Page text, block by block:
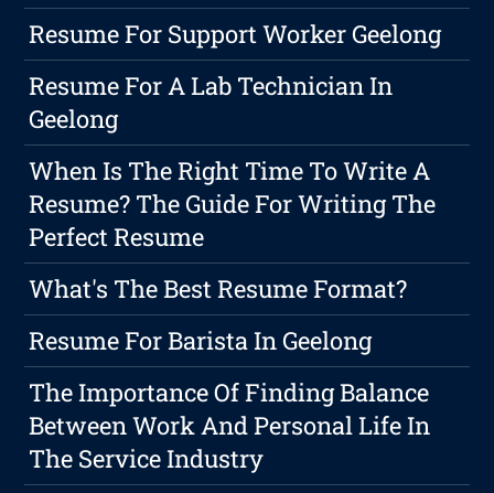
Resume For Support Worker Geelong
Resume For A Lab Technician In
Geelong
When Is The Right Time To Write A
Resume? The Guide For Writing The
Perfect Resume
What's The Best Resume Format?
Resume For Barista In Geelong
The Importance Of Finding Balance
Between Work And Personal Life In
The Service Industry